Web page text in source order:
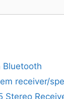
receiver/
Stereo